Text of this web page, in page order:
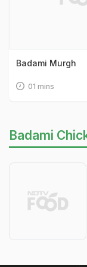
Badami Murgh
01 mins
Badami